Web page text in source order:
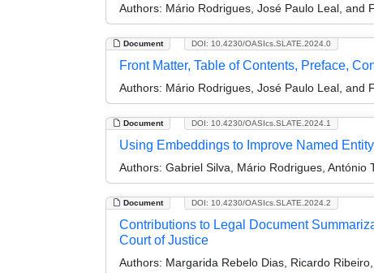
Authors: Mário Rodrigues, José Paulo Leal, and
Document DOI: 10.4230/OASIcs.SLATE.2024.0
Front Matter, Table of Contents, Preface,
Authors: Mário Rodrigues, José Paulo Leal, and
Document DOI: 10.4230/OASIcs.SLATE.2024.1
Using Embeddings to Improve Named
Authors: Gabriel Silva, Mário Rodrigues, António
Document DOI: 10.4230/OASIcs.SLATE.2024.2
Contributions to Legal Document
Court of Justice
Authors: Margarida Rebelo Dias, Ricardo